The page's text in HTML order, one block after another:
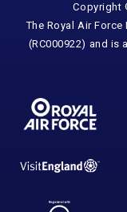
Copyright
The Royal Air
(RC000922) and is